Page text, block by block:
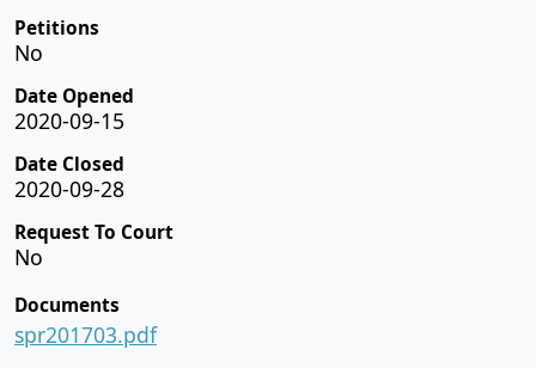
Petitions
No
Date Opened
2020-09-15
Date Closed
2020-09-28
Request To Court
No
Documents
spr201703.pdf